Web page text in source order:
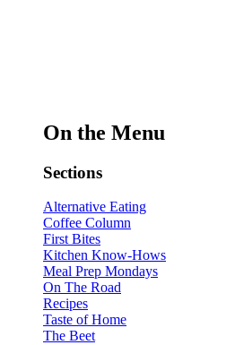
On the Menu
Sections
Alternative Eating
Coffee Column
First Bites
Kitchen Know-Hows
Meal Prep Mondays
On The Road
Recipes
Taste of Home
The Beet